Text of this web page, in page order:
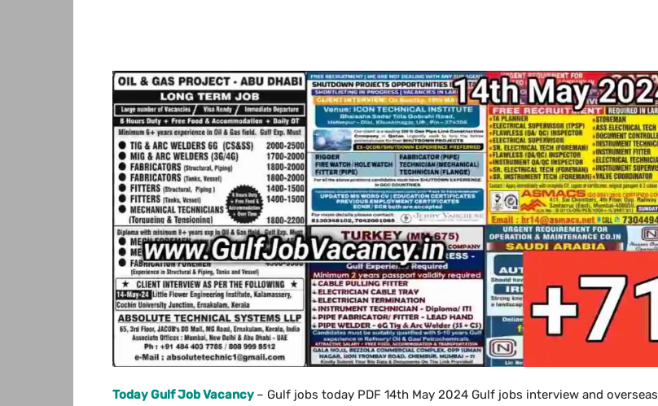
Today Gulf Job Vacancy – Gulf jobs today PDF 14th May 2024 Gulf jobs interview and overseas